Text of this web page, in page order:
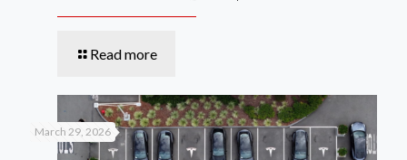
Read more
March 29, 2026